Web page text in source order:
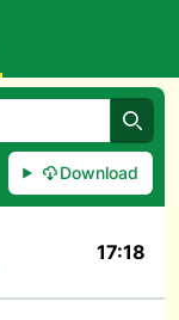
Download
17:18